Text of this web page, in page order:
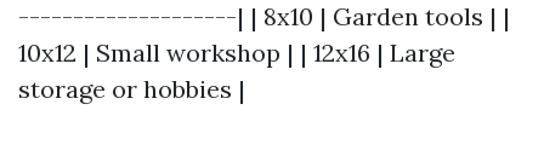
--------------------| | 8x10 | Garden tools | |
10x12 | Small workshop | | 12x16 | Large
storage or hobbies |